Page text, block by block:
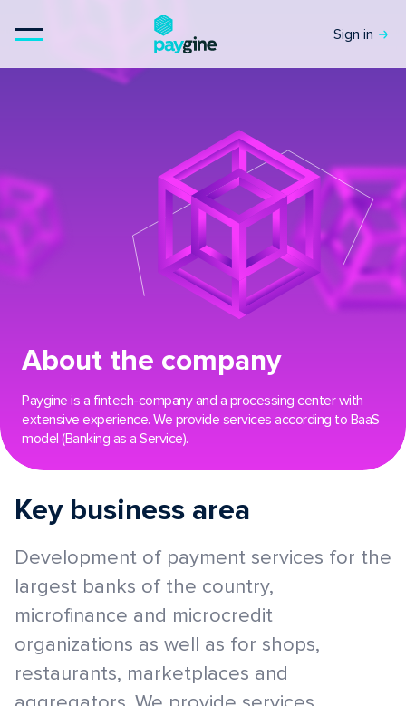
Sign in
About the company
Paygine is a fintech-company and a processing center with
extensive experience. We provide services according to BaaS
model (Banking as a Service).
Key business area
Development of payment services for the
largest banks of the country,
microfinance and microcredit
organizations as well as for shops,
restaurants, marketplaces and